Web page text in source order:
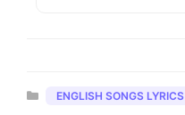
Categories
ENGLISH SONGS LYRICS